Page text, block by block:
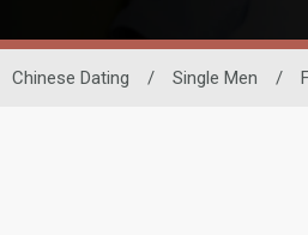
Chinese Dating / Single Men /